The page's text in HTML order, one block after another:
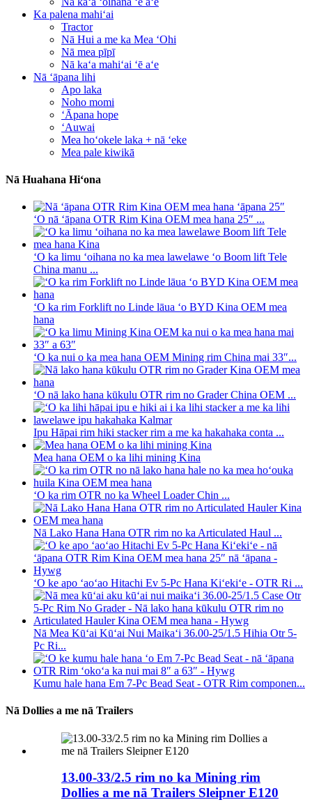
Ka palena mahiʻai
Tractor
Nā Hui a me ka Mea ʻOhi
Nā mea pīpī
Nā kaʻa mahiʻai ʻē aʻe
Nā ʻāpana lihi
Apo laka
Noho momi
ʻĀpana hope
ʻAuwai
Mea hoʻokele laka + nā ʻeke
Mea pale kiwikā
Nā Huahana Hiʻona
ʻO nā ʻāpana OTR Rim Kina OEM mea hana 25″ ...
ʻO ka limu ʻoihana no ka mea lawelawe ʻo Boom lift Tele
China manu ...
ʻO ka rim Forklift no Linde lāua ʻo BYD Kina OEM mea
hana
ʻO ka nui o ka mea hana OEM Mining rim China mai 33″...
ʻO nā lako hana kūkulu OTR rim no Grader China OEM ...
Ipu Hāpai rim hiki stacker rim a me ka hakahaka conta ...
Mea hana OEM o ka lihi mining Kina
ʻO ka rim OTR no ka Wheel Loader Chin ...
Nā Lako Hana Hana OTR rim no ka Articulated Haul ...
ʻO ke apo ʻaoʻao Hitachi Ev 5-Pc Hana Kiʻekiʻe - OTR Ri ...
Nā Mea Kūʻai Kūʻai Nui Maikaʻi 36.00-25/1.5 Hihia Otr 5-
Pc Ri...
Kumu hale hana Em 7-Pc Bead Seat - OTR Rim componen...
Nā Dollies a me nā Trailers
13.00-33/2.5 rim no ka Mining rim
Dollies a me nā Trailers Sleipner E120